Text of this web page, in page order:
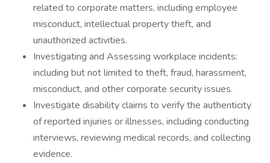
related to corporate matters, including employee
misconduct, intellectual property theft, and
unauthorized activities.
Investigating and Assessing workplace incidents:
including but not limited to theft, fraud, harassment,
misconduct, and other corporate security issues.
Investigate disability claims to verify the authenticity
of reported injuries or illnesses, including conducting
interviews, reviewing medical records, and collecting
evidence.